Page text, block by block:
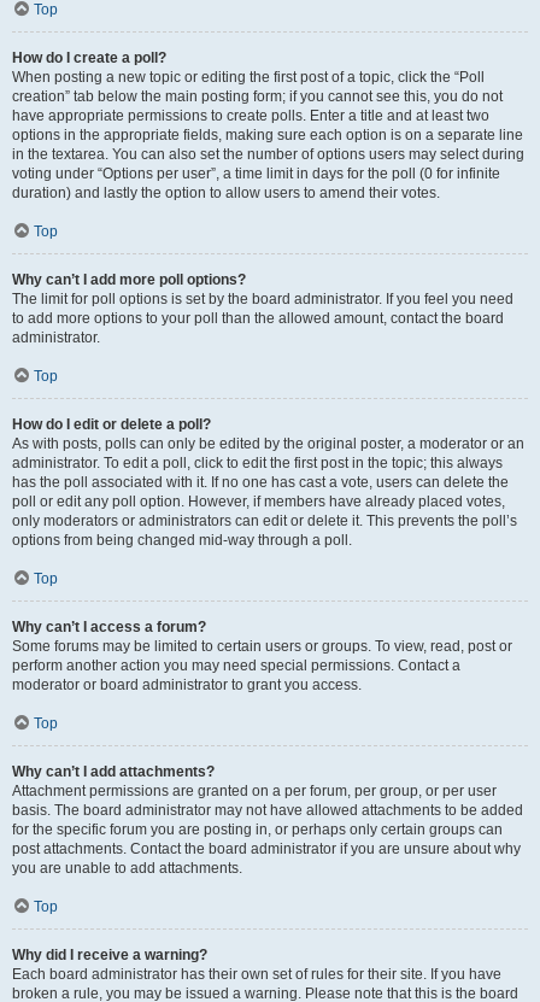
Top
How do I create a poll?
When posting a new topic or editing the first post of a topic, click the “Poll
creation” tab below the main posting form; if you cannot see this, you do not
have appropriate permissions to create polls. Enter a title and at least two
options in the appropriate fields, making sure each option is on a separate line
in the textarea. You can also set the number of options users may select during
voting under “Options per user”, a time limit in days for the poll (0 for infinite
duration) and lastly the option to allow users to amend their votes.
Top
Why can’t I add more poll options?
The limit for poll options is set by the board administrator. If you feel you need
to add more options to your poll than the allowed amount, contact the board
administrator.
Top
How do I edit or delete a poll?
As with posts, polls can only be edited by the original poster, a moderator or an
administrator. To edit a poll, click to edit the first post in the topic; this always
has the poll associated with it. If no one has cast a vote, users can delete the
poll or edit any poll option. However, if members have already placed votes,
only moderators or administrators can edit or delete it. This prevents the poll’s
options from being changed mid-way through a poll.
Top
Why can’t I access a forum?
Some forums may be limited to certain users or groups. To view, read, post or
perform another action you may need special permissions. Contact a
moderator or board administrator to grant you access.
Top
Why can’t I add attachments?
Attachment permissions are granted on a per forum, per group, or per user
basis. The board administrator may not have allowed attachments to be added
for the specific forum you are posting in, or perhaps only certain groups can
post attachments. Contact the board administrator if you are unsure about why
you are unable to add attachments.
Top
Why did I receive a warning?
Each board administrator has their own set of rules for their site. If you have
broken a rule, you may be issued a warning. Please note that this is the board